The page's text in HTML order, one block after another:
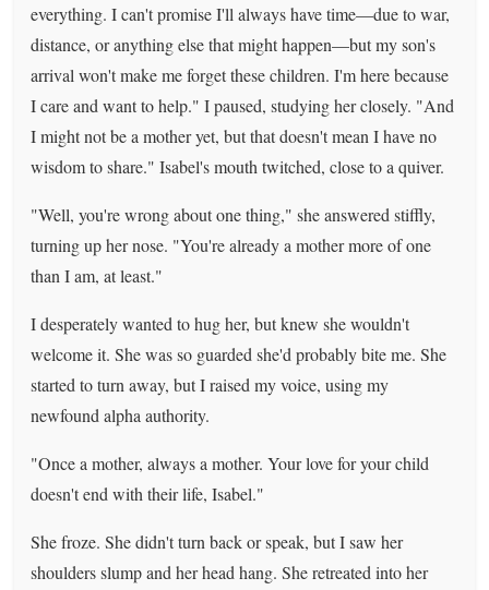
everything. I can't promise I'll always have time—due to war,
distance, or anything else that might happen—but my son's
arrival won't make me forget these children. I'm here because
I care and want to help." I paused, studying her closely. "And
I might not be a mother yet, but that doesn't mean I have no
wisdom to share." Isabel's mouth twitched, close to a quiver.
"Well, you're wrong about one thing," she answered stiffly,
turning up her nose. "You're already a mother more of one
than I am, at least."
I desperately wanted to hug her, but knew she wouldn't
welcome it. She was so guarded she'd probably bite me. She
started to turn away, but I raised my voice, using my
newfound alpha authority.
"Once a mother, always a mother. Your love for your child
doesn't end with their life, Isabel."
She froze. She didn't turn back or speak, but I saw her
shoulders slump and her head hang. She retreated into her